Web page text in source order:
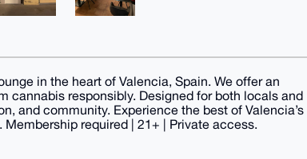
in the heart of Valencia, Spain. We offer an
cannabis responsibly. Designed for both locals and
and community. Experience the best of Valencia’s
required | 21+ | Private access.